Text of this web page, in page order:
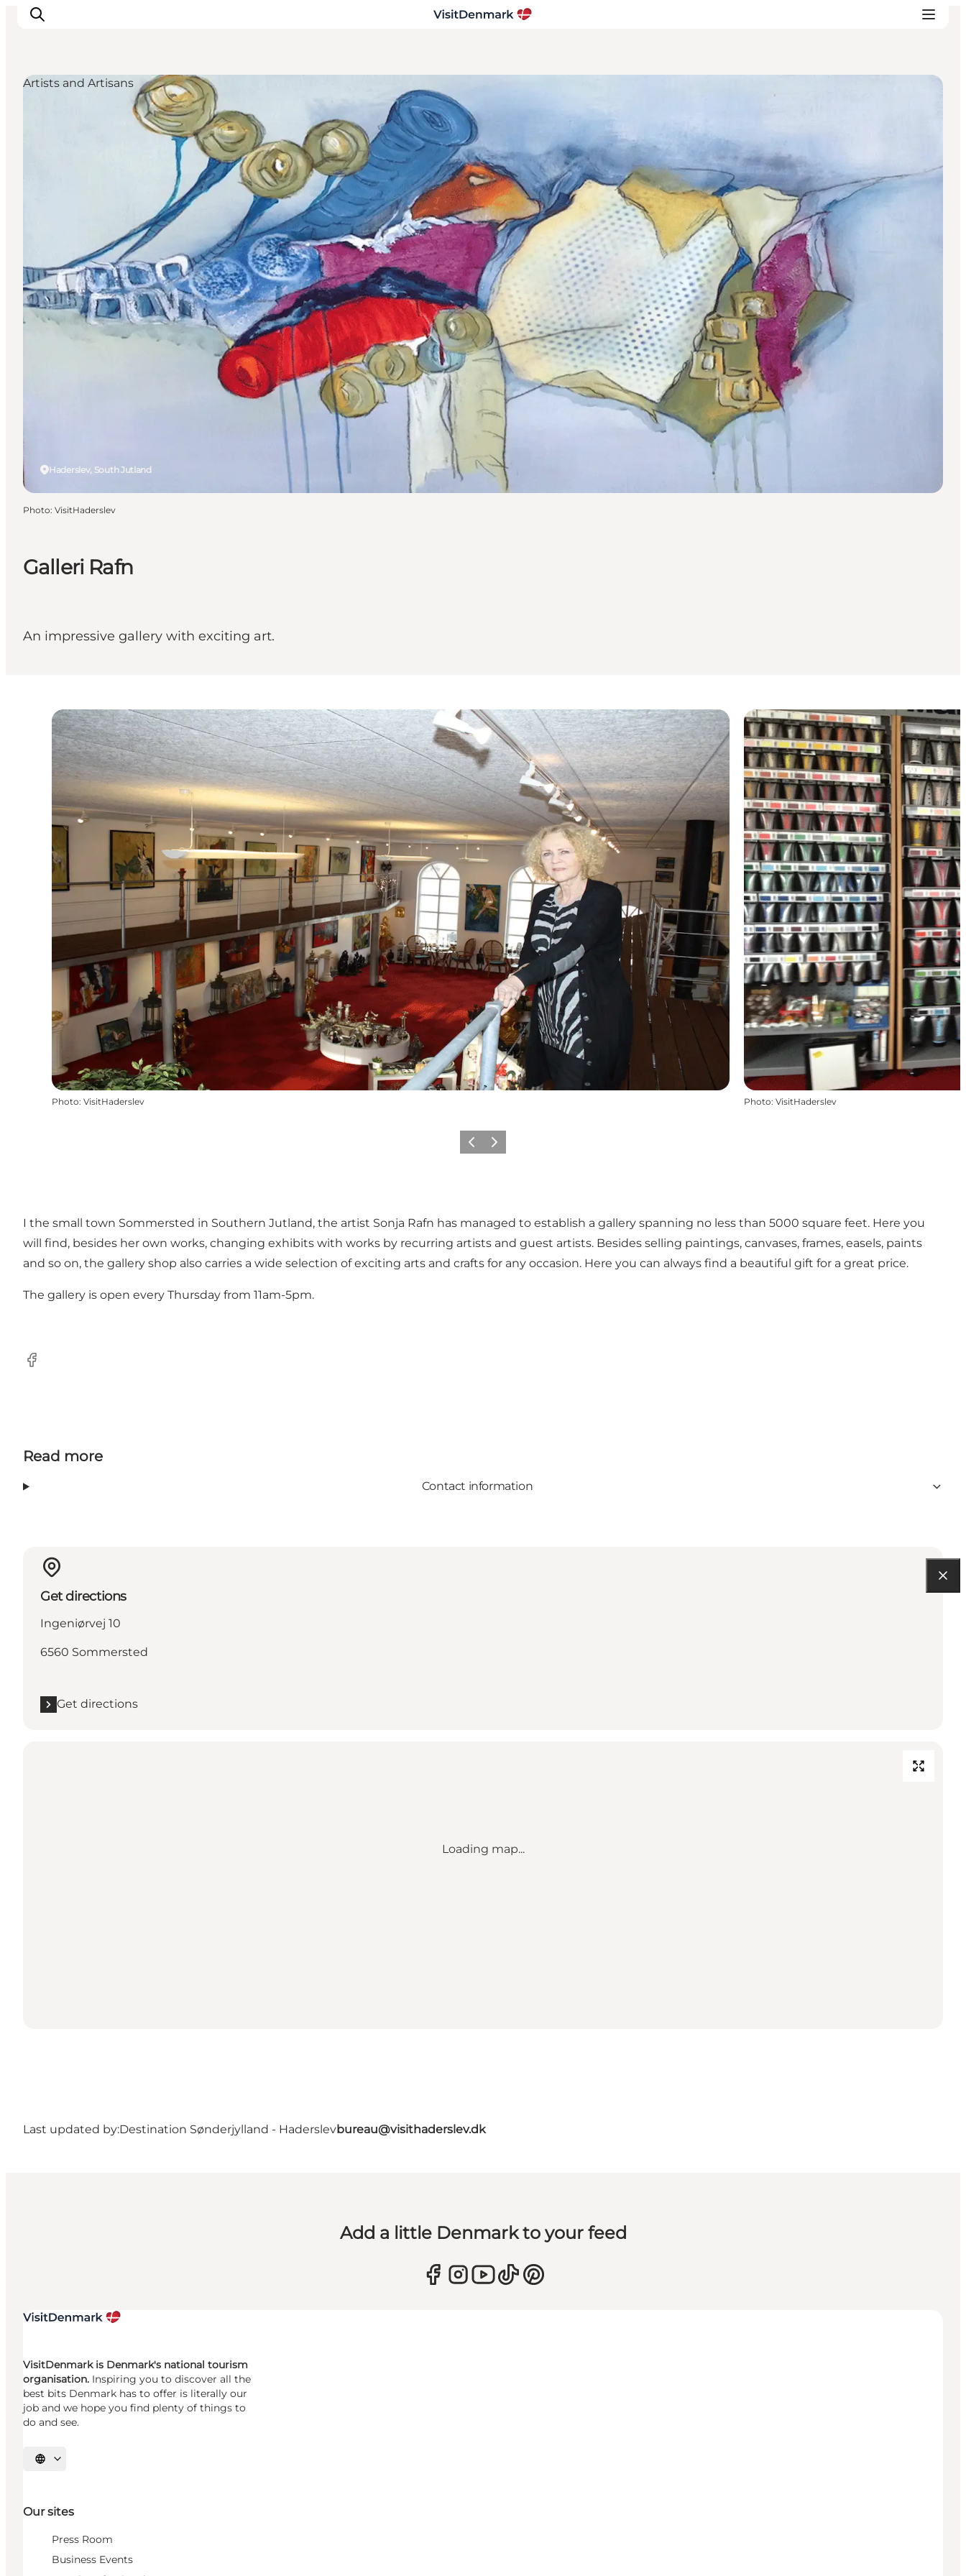
Galleri Rafn
An impressive gallery with exciting art.
Haderslev, South Jutland
Artists and Artisans
Photo: VisitHaderslev
Photo: VisitHaderslev Photo: VisitHaderslev
Previous
Next
I the small town Sommersted in Southern Jutland, the artist Sonja Rafn has managed to establish a gallery spanning no less than 5000 square feet. Here you
will find, besides her own works, changing exhibits with works by recurring artists and guest artists. Besides selling paintings, canvases, frames, easels, paints
and so on, the gallery shop also carries a wide selection of exciting arts and crafts for any occasion. Here you can always find a beautiful gift for a great price.
The gallery is open every Thursday from 11am-5pm.
Facebook
Read more
Contact information
Get directions
Ingeniørvej 10
6560 Sommersted
Get directions
Loading map...
Last updated by:Destination Sønderjylland - Haderslevbureau@visithaderslev.dk
Add a little Denmark to your feed
VisitDenmark is Denmark's national tourism
organisation. Inspiring you to discover all the
best bits Denmark has to offer is literally our
job and we hope you find plenty of things to
do and see.
Select language
Our sites
Press Room
Business Events